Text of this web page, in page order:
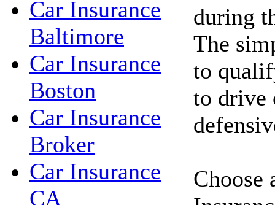
Car Insurance
Baltimore
Car Insurance
Boston
Car Insurance
Broker
Car Insurance
CA
during
The
to
to drive
Choose